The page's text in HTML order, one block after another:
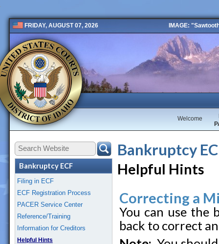
FRIDAY, AUGUST 07, 2026 IMAGE:
Public 2 New
Welcome
Bankruptcy ECF
Filing in ECF
ECF Registration Process
PACER Service Center
Reference/Training
Information for Creditors
Helpful Hints
Bankruptcy
Helpful Hints
Correcting a
You can use the
back to correct